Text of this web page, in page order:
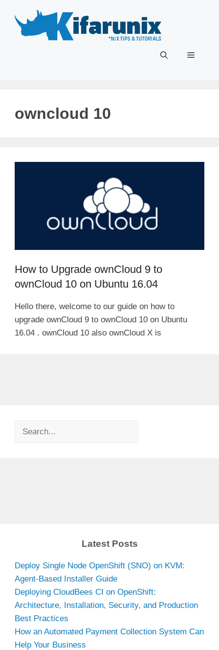
content
Menu
owncloud 10
How to Upgrade ownCloud 9 to
ownCloud 10 on Ubuntu 16.04
Hello there, welcome to our guide on how to
upgrade ownCloud 9 to ownCloud 10 on Ubuntu
16.04 . ownCloud 10 also ownCloud X is
Search
Latest Posts
Deploy Single Node OpenShift (SNO) on KVM:
Agent-Based Installer Guide
Deploying CloudBees CI on OpenShift:
Architecture, Installation, Security, and Production
Best Practices
How an Automated Payment Collection System Can
Help Your Business